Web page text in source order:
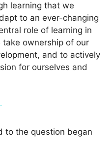
learning that we
to an ever-changing
role of learning in
ownership of our
and to actively
for ourselves and
to the question began